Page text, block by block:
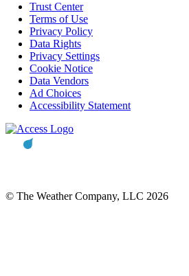
Trust Center
Terms of Use
Privacy Policy
Data Rights
Privacy Settings
Cookie Notice
Data Vendors
Ad Choices
Accessibility Statement
© The Weather Company, LLC 2026